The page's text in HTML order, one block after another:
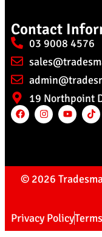
Contact
03 9008 4576
19 Northpoint
© 2026
Privacy Policy